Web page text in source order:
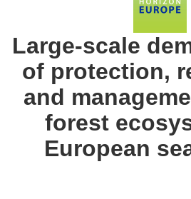
Large-scale
of protection,
and
forest
European